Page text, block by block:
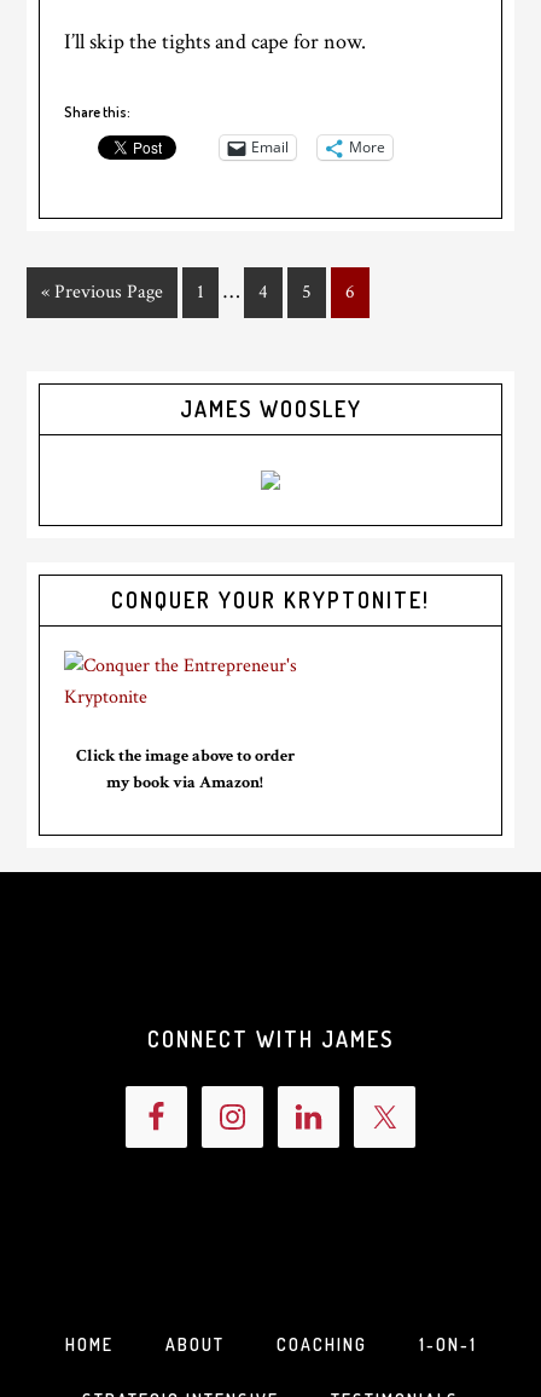
I’ll skip the tights and cape for now.
Share this:
Email More
« Previous Page 1 … 4 5 6
JAMES WOOSLEY
CONQUER YOUR KRYPTONITE!
Click the image above to order
my book via Amazon!
CONNECT WITH JAMES
HOME ABOUT COACHING 1-ON-1